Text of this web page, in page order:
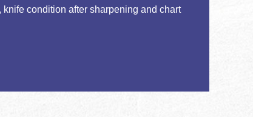
condition after sharpening and chart